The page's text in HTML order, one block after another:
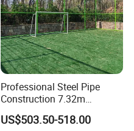
Professional Steel Pipe
Construction 7.32m
Standard Eleven Aside
Soccer Arena Equipment
US$503.50-518.00